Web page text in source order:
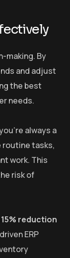
making. By
and adjust
the best
needs.
always a
routine tasks,
work. This
risk of
15% reduction
ERP